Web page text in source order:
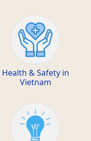
Health & Safety in
Vietnam